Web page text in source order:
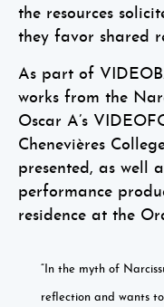
the resources
they favor shared
As part of
works from the
Oscar A’s
Chenevières
presented, as well
performance
residence at the
“In the myth of
reflection and wants